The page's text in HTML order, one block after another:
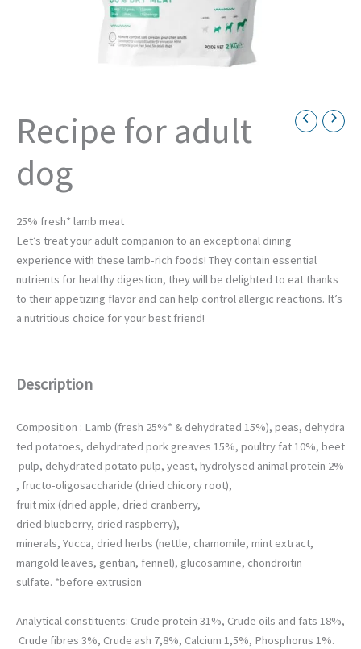
Recipe for adult
dog
25% fresh* lamb meat
Let’s treat your adult companion to an exceptional dining
experience with these lamb-rich foods! They contain essential
nutrients for healthy digestion, they will be delighted to eat thanks
to their appetizing flavor and can help control allergic reactions. It’s
a nutritious choice for your best friend!
Description
Composition : Lamb (fresh 25%* & dehydrated 15%), peas, dehydra
ted potatoes, dehydrated pork greaves 15%, poultry fat 10%, beet
pulp, dehydrated potato pulp, yeast, hydrolysed animal protein 2%
, fructo-oligosaccharide (dried chicory root),
fruit mix (dried apple, dried cranberry,
dried blueberry, dried raspberry),
minerals, Yucca, dried herbs (nettle, chamomile, mint extract,
marigold leaves, gentian, fennel), glucosamine, chondroitin
sulfate. *before extrusion
Analytical constituents: Crude protein 31%, Crude oils and fats 18%,
Crude fibres 3%, Crude ash 7,8%, Calcium 1,5%, Phosphorus 1%.
Necessary
for the
operation
of the
du site web,
en fonction
de la façon
dont il est
utilisé.